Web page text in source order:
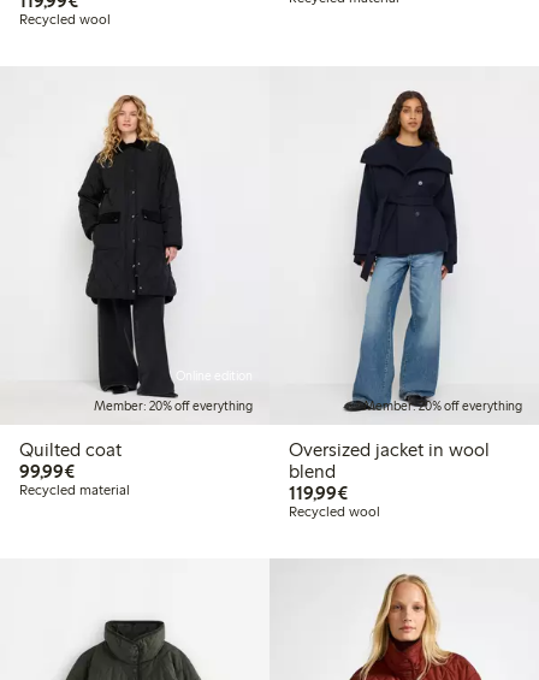
Recycled wool
Member: 20% off everything
Quilted coat
99,99€€99.99
Recycled material
Member: 20% off everything
Oversized jacket in wool
blend
119,99€€119.99
Recycled wool